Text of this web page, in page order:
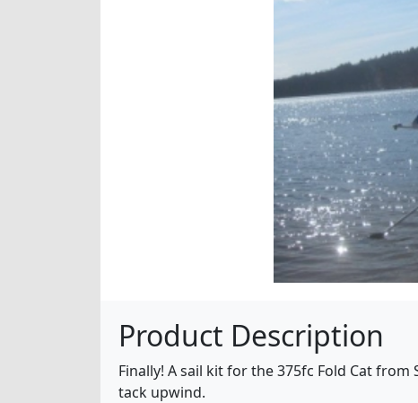
Product Description
Finally! A sail kit for the 375fc Fold Cat from
tack upwind.